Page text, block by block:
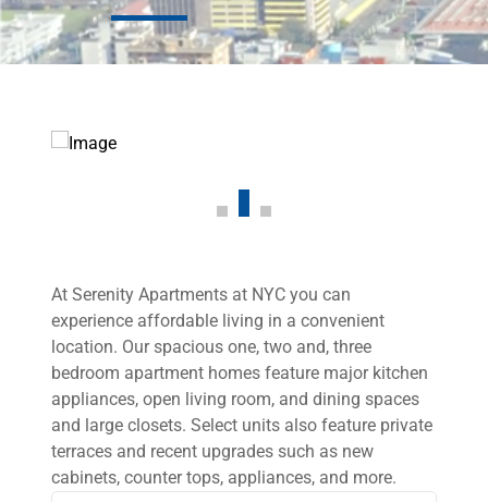
At Serenity Apartments at NYC you can
experience affordable living in a convenient
location. Our spacious one, two and, three
bedroom apartment homes feature major kitchen
appliances, open living room, and dining spaces
and large closets. Select units also feature private
terraces and recent upgrades such as new
cabinets, counter tops, appliances, and more.